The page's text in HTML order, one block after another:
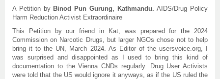
A Petition by Binod Pun Gurung, Kathmandu.AIDS/Drug Policy
Harm Reduction Activist Extraordinaire
This Petition by our friend in Kat, was prepared for the 2024
Commission on Narcotic Drugs, but larger NGOs chose not to help
bring it to the UN, March 2024. As Editor of the usersvoice.org, I
was surprised and disappointed as I used to bring this kind of
documentation to the Vienna CNDs regularly. Drug User Activists
were told that the US would ignore it anyways, as if the US ruled the